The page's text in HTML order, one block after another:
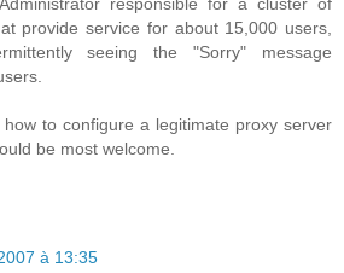
responsible for a cluster of
provide service for about 15,000 users,
seeing the "Sorry" message
to configure a legitimate proxy server
be most welcome.
à 13:35